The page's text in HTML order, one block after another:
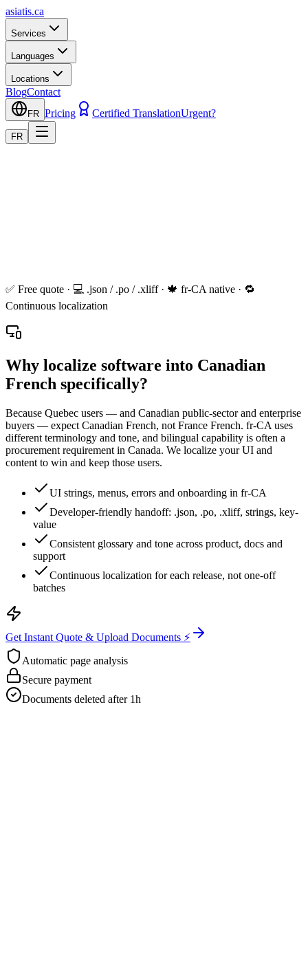
asiatis.ca
Services
Languages
Locations
BlogContact
FR Pricing Certified TranslationUrgent?
FR
✅ Free quote · 💻 .json / .po / .xliff · 🍁 fr-CA native · 🔁
Continuous localization
Why localize software into Canadian
French specifically?
Because Quebec users — and Canadian public-sector and enterprise
buyers — expect Canadian French, not France French. fr-CA uses
different terminology and tone, and bilingual capability is often a
procurement requirement in Canada. We localize your UI and
content to win and keep those users.
UI strings, menus, errors and onboarding in fr-CA
Developer-friendly handoff: .json, .po, .xliff, strings, key-
value
Consistent glossary and tone across product, docs and
support
Continuous localization for each release, not one-off
batches
Get Instant Quote & Upload Documents ⚡
Automatic page analysis
Secure payment
Documents deleted after 1h